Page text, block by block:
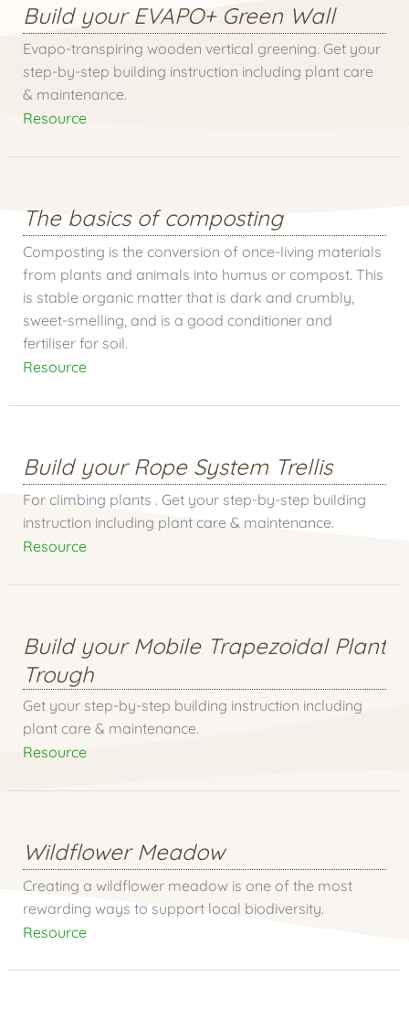
Build your EVAPO+ Green Wall
Evapo-transpiring wooden vertical greening. Get your
step-by-step building instruction including plant care
& maintenance.
Resource
The basics of composting
Composting is the conversion of once-living materials
from plants and animals into humus or compost. This
is stable organic matter that is dark and crumbly,
sweet-smelling, and is a good conditioner and
fertiliser for soil.
Resource
Build your Rope System Trellis
For climbing plants . Get your step-by-step building
instruction including plant care & maintenance.
Resource
Build your Mobile Trapezoidal Plant
Trough
Get your step-by-step building instruction including
plant care & maintenance.
Resource
Wildflower Meadow
Creating a wildflower meadow is one of the most
rewarding ways to support local biodiversity.
Resource